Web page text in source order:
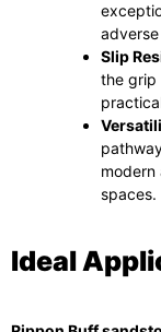
Slip
the grip
modern
spaces.
Ideal